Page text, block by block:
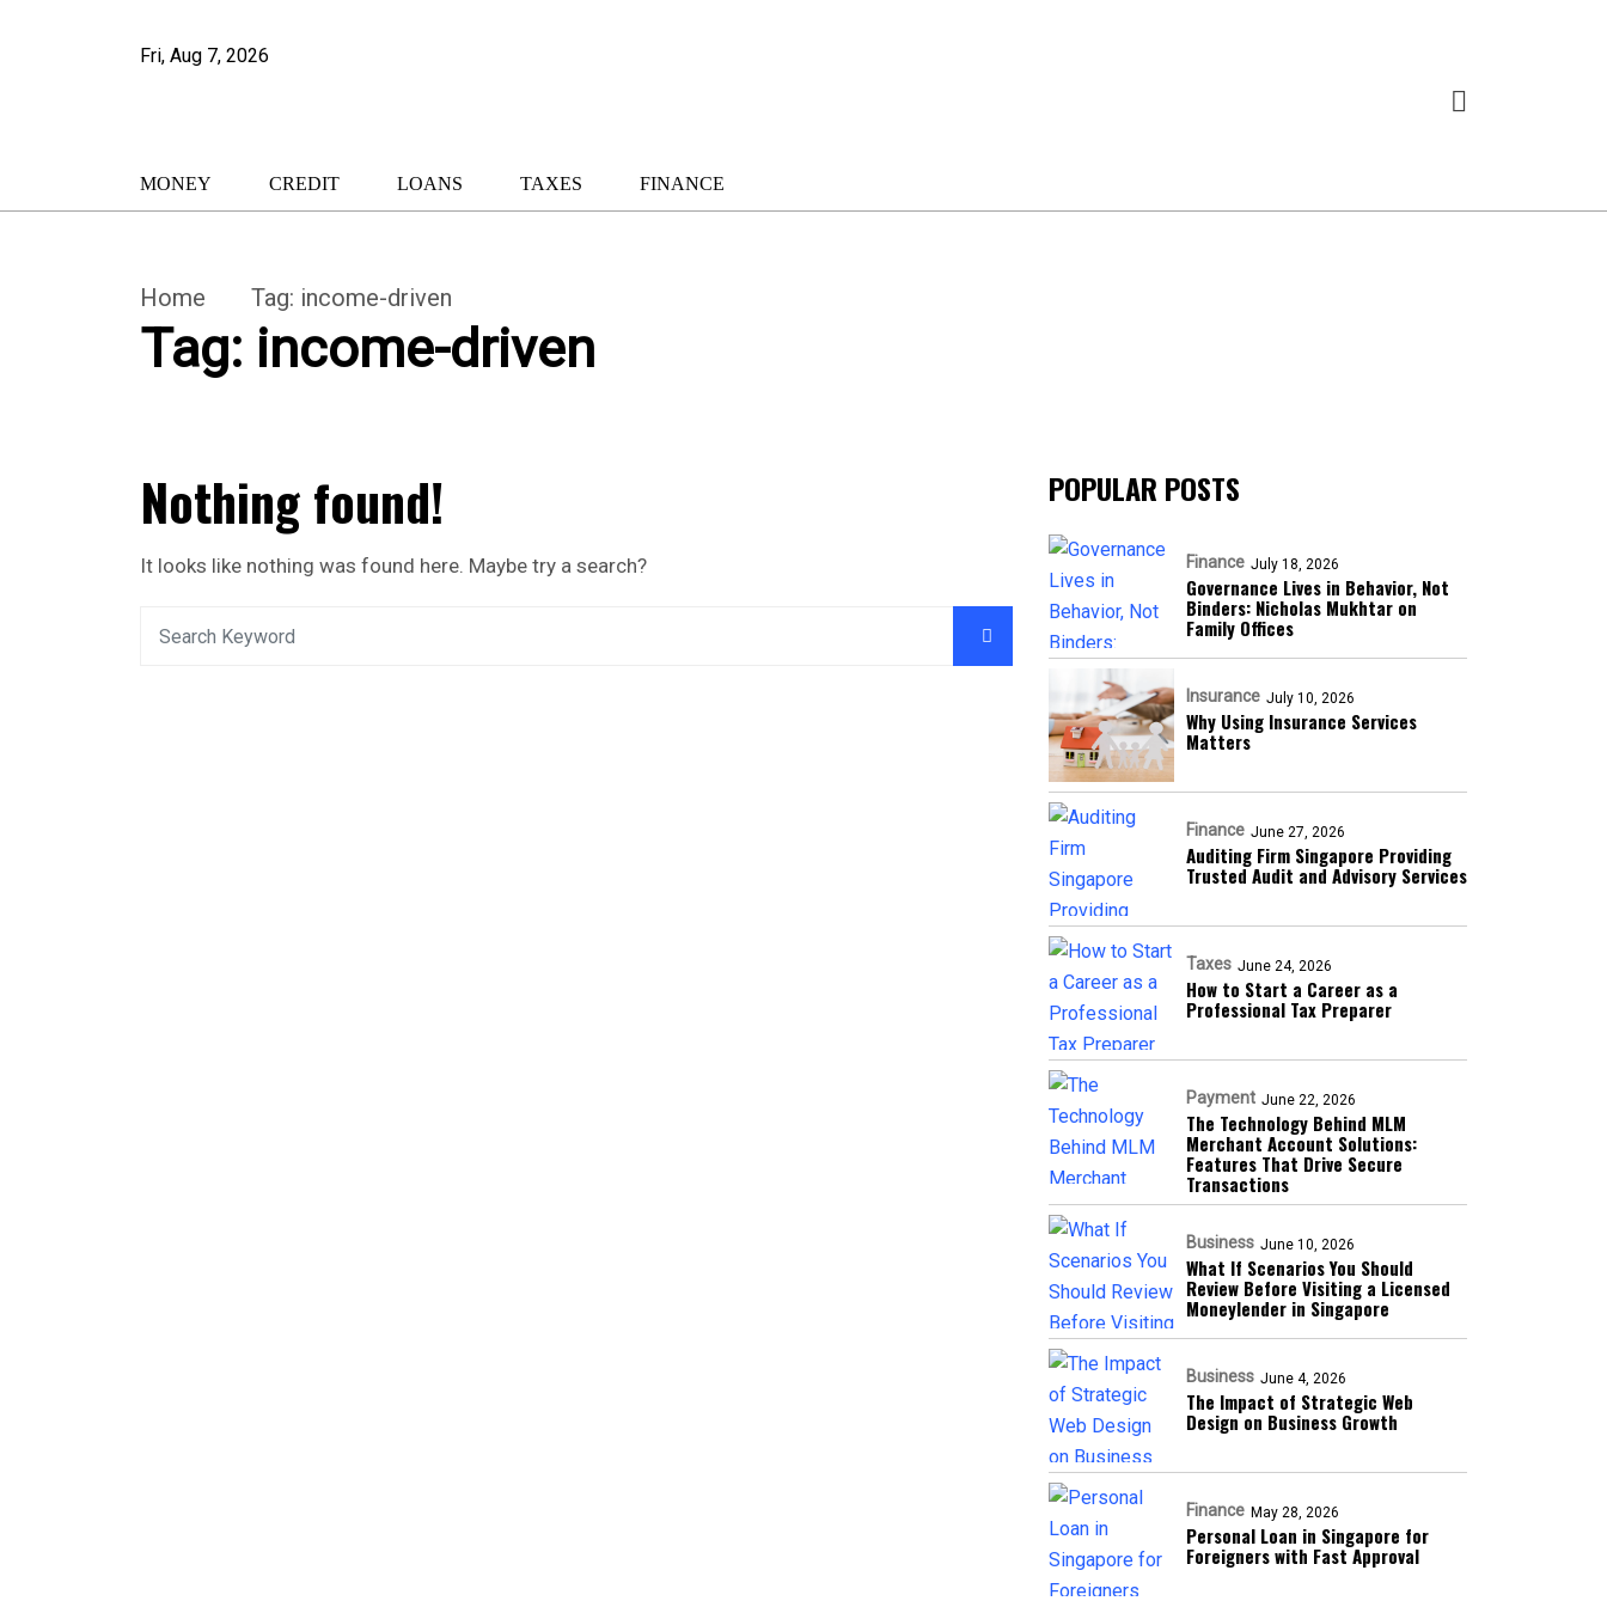
Fri, Aug 7, 2026
MONEY CREDIT LOANS TAXES FINANCE
Home Tag: income-driven
Tag: income-driven
Nothing found!
It looks like nothing was found here. Maybe try a search?
POPULAR POSTS
Finance July 18, 2026
Governance Lives in Behavior, Not
Binders: Nicholas Mukhtar on
Family Offices
Insurance July 10, 2026
Why Using Insurance Services
Matters
Finance June 27, 2026
Auditing Firm Singapore Providing
Trusted Audit and Advisory Services
Taxes June 24, 2026
How to Start a Career as a
Professional Tax Preparer
Payment June 22, 2026
The Technology Behind MLM
Merchant Account Solutions:
Features That Drive Secure
Transactions
Business June 10, 2026
What If Scenarios You Should
Review Before Visiting a Licensed
Moneylender in Singapore
Business June 4, 2026
The Impact of Strategic Web
Design on Business Growth
Finance May 28, 2026
Personal Loan in Singapore for
Foreigners with Fast Approval